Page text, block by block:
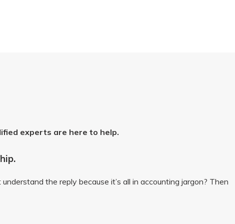
experts are here to help.
the reply because it’s all in accounting jargon? Then